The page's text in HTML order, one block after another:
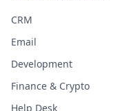
CRM
Email
Development
Finance & Crypto
Help Desk